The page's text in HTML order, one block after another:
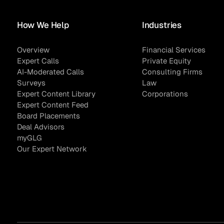
Mutual Funds
Expert Content Library Expert Witness
How We Help
Overview
Expert Calls
AI-Moderated Calls
Surveys
Expert Content Library
Expert Content Feed
Board Placements
Deal Advisors
myGLG
Our Expert Network
Industries
Financial Services
Private Equity
Consulting Firms
Law
Corporations